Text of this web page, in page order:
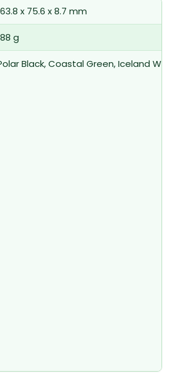
x 75.6 x 8.7 mm
g
Black, Coastal Green, Iceland